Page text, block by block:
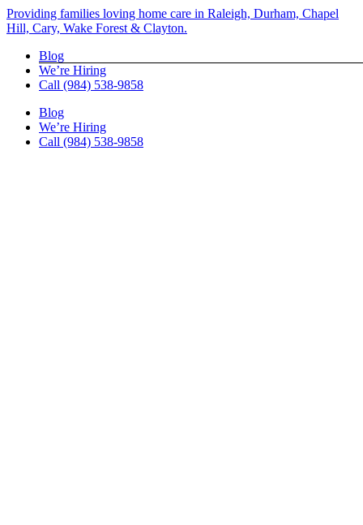
Skip
to
Providing families loving home care in Raleigh, Durham, Chapel
Hill, Cary, Wake Forest & Clayton.
Blog
We’re Hiring
Call (984) 538-9858
Blog
We’re Hiring
Call (984) 538-9858